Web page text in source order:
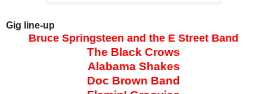
Gig line-up
Bruce Springsteen and the E Street Band
The Black Crows
Alabama Shakes
Doc Brown Band